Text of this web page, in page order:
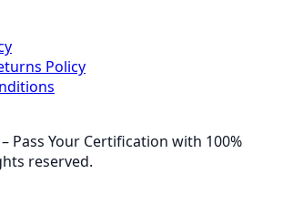
Policy
Pass Your Certification with 100%
reserved.